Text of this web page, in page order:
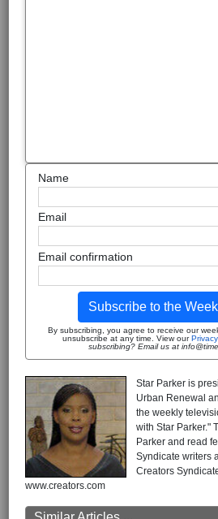
Name
Email
Email confirmation
Subscribe to the
By subscribing, you agree to receive our
unsubscribe at any time. View our
subscribing? Email us at
Star Parker is
Urban Renewal
the weekly
with Star Parker."
Parker and read
Syndicate writers
Creators
www.creators.com